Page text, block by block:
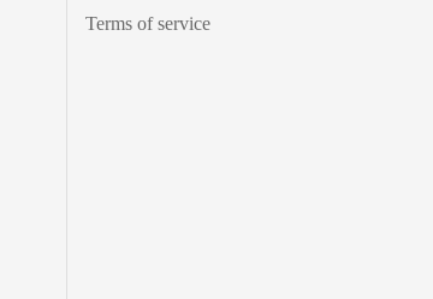
Terms of service